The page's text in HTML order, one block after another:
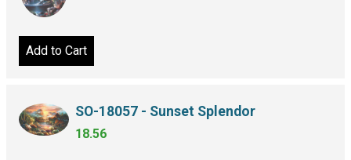
Add to Cart
SO-18057 - Sunset Splendor
18.56